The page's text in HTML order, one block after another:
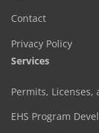
Contact
Privacy Policy
Services
Permits, Licenses,
EHS Program